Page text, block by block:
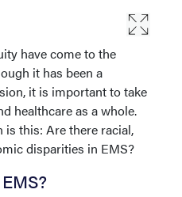
have come to the
it has been a
it is important to take
healthcare as a whole.
is this: Are there racial,
disparities in EMS?